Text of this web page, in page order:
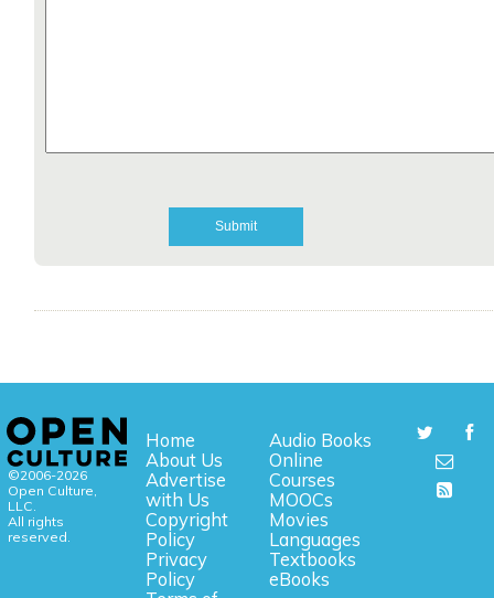
©2006-2026
Open Culture,
LLC.
All rights
reserved.
Home
About Us
Advertise
with Us
Copyright
Policy
Privacy
Policy
Audio Books
Online
Courses
MOOCs
Movies
Languages
Textbooks
eBooks